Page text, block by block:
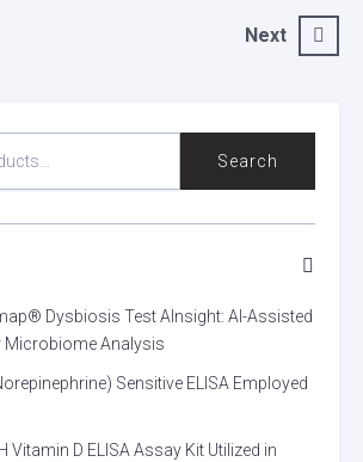
Next
Search
Dysbiosis Test AInsight: AI-Assisted
Microbiome Analysis
Sensitive ELISA Employed
Vitamin D ELISA Assay Kit Utilized in